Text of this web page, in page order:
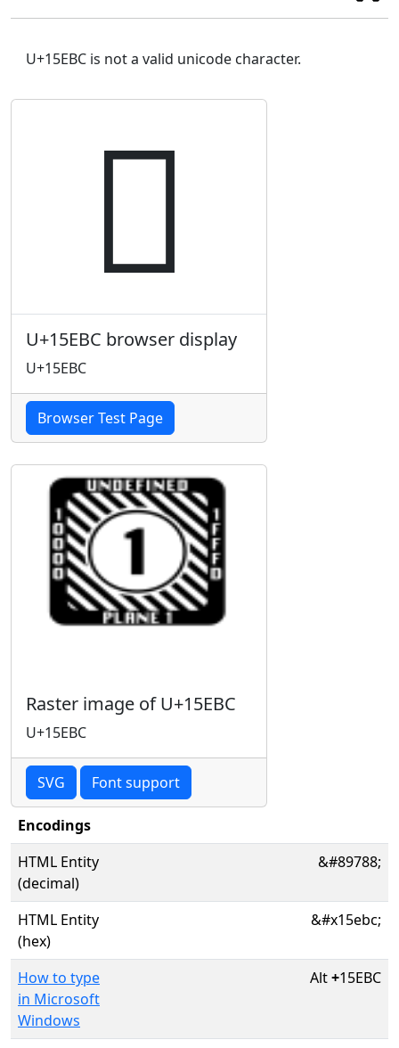
U+15EBC is not a valid unicode character.
𕺼
U+15EBC browser display
U+15EBC
Browser Test Page
Raster image of U+15EBC
U+15EBC
SVG Font support
Encodings
HTML Entity
(decimal)
&#89788;
HTML Entity
(hex)
&#x15ebc;
How to type
in Microsoft
Windows
Alt+15EBC